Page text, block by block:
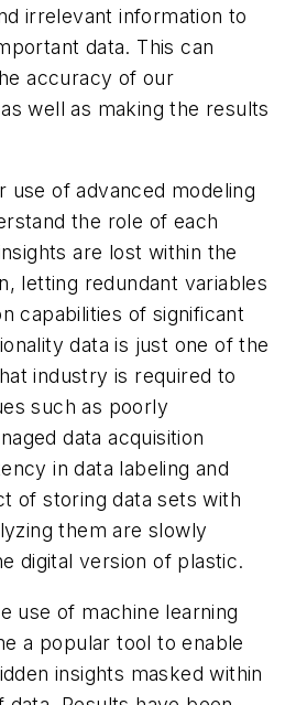
irrelevant information to
data. This can
accuracy of our
well as making the results
use of advanced modeling
the role of each
are lost within the
letting redundant variables
capabilities of significant
data is just one of the
industry is required to
such as poorly
data acquisition
in data labeling and
of storing data sets with
them are slowly
digital version of plastic.
use of machine learning
a popular tool to enable
insights masked within